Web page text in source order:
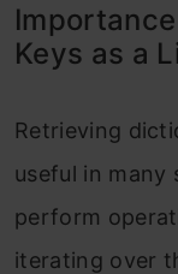
Keys as a
Retrieving
useful in many
perform
iterating over